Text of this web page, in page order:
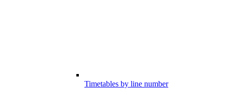
Timetables by line number